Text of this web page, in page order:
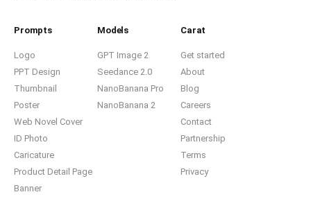
Prompts
Logo
PPT Design
Thumbnail
Poster
Web Novel Cover
ID Photo
Caricature
Product Detail Page
Banner
Models
GPT Image 2
Seedance 2.0
NanoBanana Pro
NanoBanana 2
Carat
Get started
About
Blog
Careers
Contact
Partnership
Terms
Privacy